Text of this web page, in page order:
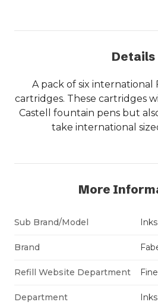
Details
A pack of six international
cartridges. These cartridges
Castell fountain pens but
take international
More
Sub Brand/Model
Brand
Refill Website Department
Department